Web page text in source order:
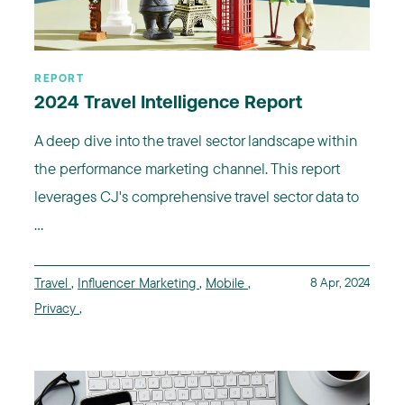
REPORT
2024 Travel Intelligence Report
A deep dive into the travel sector landscape within
the performance marketing channel. This report
leverages CJ's comprehensive travel sector data to
...
Travel , Influencer Marketing , Mobile ,
Privacy ,
8 Apr, 2024